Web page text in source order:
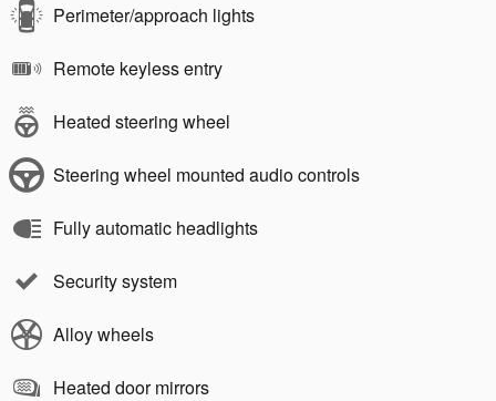
Perimeter/approach lights
Remote keyless entry
Heated steering wheel
Steering wheel mounted audio controls
Fully automatic headlights
Security system
Alloy wheels
Heated door mirrors